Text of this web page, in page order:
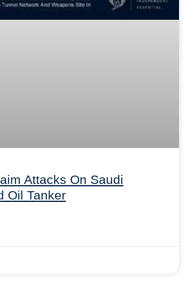
Attacks On Saudi
Oil Tanker